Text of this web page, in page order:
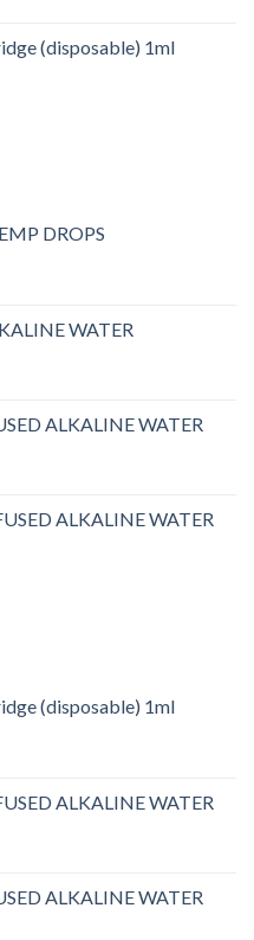
(disposable) 1ml
DROPS
WATER
ALKALINE WATER
ALKALINE WATER
(disposable) 1ml
ALKALINE WATER
ALKALINE WATER